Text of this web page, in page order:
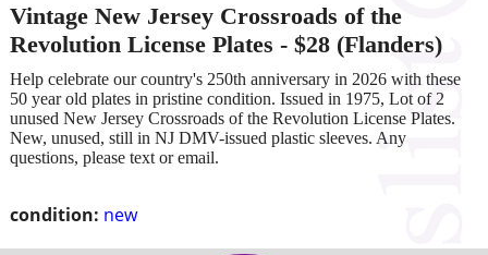
Vintage New Jersey Crossroads of the
Revolution License Plates - $28 (Flanders)
condition: new
Help celebrate our country's 250th anniversary in 2026 with these
50 year old plates in pristine condition. Issued in 1975, Lot of 2
unused New Jersey Crossroads of the Revolution License Plates.
New, unused, still in NJ DMV-issued plastic sleeves. Any
questions, please text or email.